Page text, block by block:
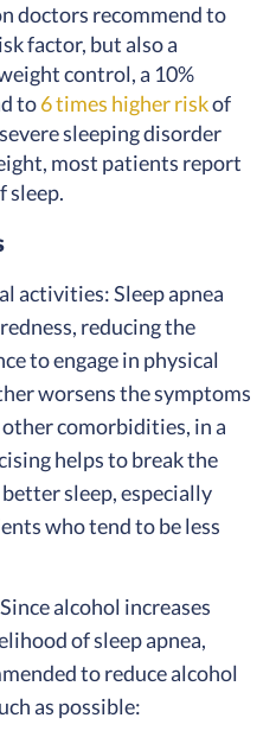
doctors recommend to
factor, but also a
control, a 10%
to6 times higher riskof
sleeping disorder
most patients report
sleep.
activities: Sleep apnea
reducing the
to engage in physical
worsens the symptoms
other comorbidities, in a
helps to break the
sleep, especially
who tend to be less
alcohol increases
of sleep apnea,
to reduce alcohol
as possible: